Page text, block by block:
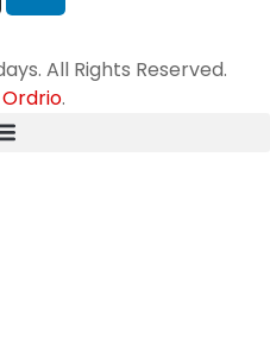
All Rights Reserved.
Ordrio.